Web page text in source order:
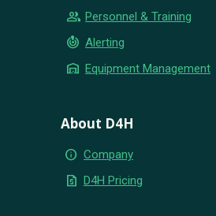
group Personnel & Training
crisis_alert Alerting
warehouse Equipment Management
About D4H
info Company
request_quote D4H Pricing